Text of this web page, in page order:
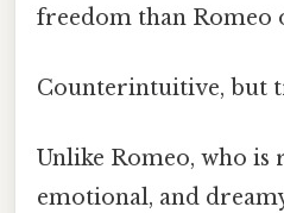
freedom than Romeo
Counterintuitive, but
Unlike Romeo, who is
emotional, and